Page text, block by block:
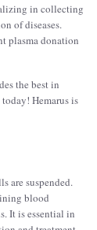
in collecting
of diseases.
plasma donation
the best in
Hemarus is
are suspended.
blood
It is essential in